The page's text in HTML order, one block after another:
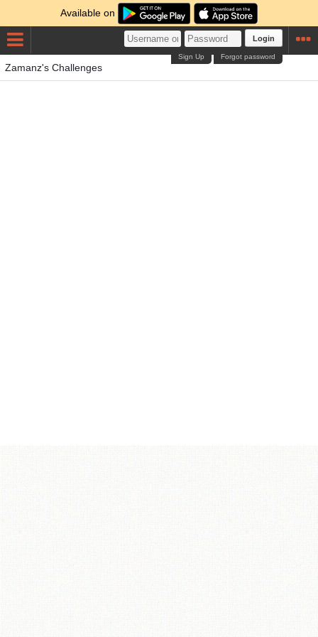
Available on
Login
Forgot password
Sign Up
Zamanz's Challenges